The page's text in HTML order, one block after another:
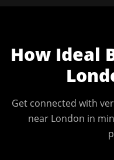
How Ideal
Get connected with
near London in